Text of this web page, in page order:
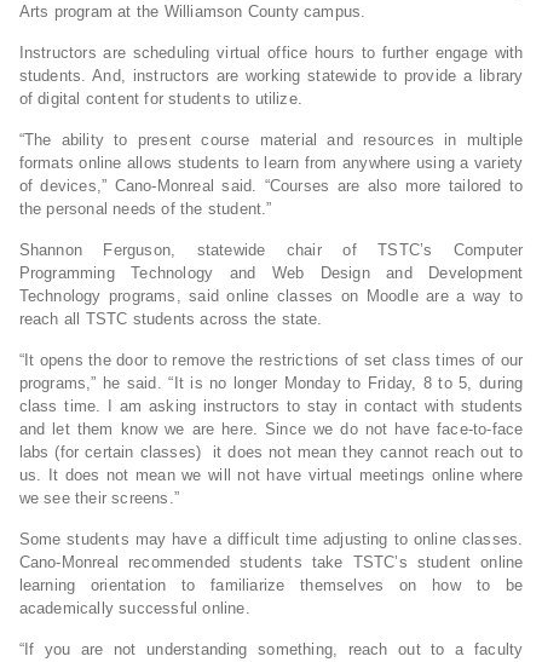
Arts program at the Williamson County campus.
Instructors are scheduling virtual office hours to further engage with
students. And, instructors are working statewide to provide a library
of digital content for students to utilize.
“The ability to present course material and resources in multiple
formats online allows students to learn from anywhere using a variety
of devices,” Cano-Monreal said. “Courses are also more tailored to
the personal needs of the student.”
Shannon Ferguson, statewide chair of TSTC’s Computer
Programming Technology and Web Design and Development
Technology programs, said online classes on Moodle are a way to
reach all TSTC students across the state.
“It opens the door to remove the restrictions of set class times of our
programs,” he said. “It is no longer Monday to Friday, 8 to 5, during
class time. I am asking instructors to stay in contact with students
and let them know we are here. Since we do not have face-to-face
labs (for certain classes) it does not mean they cannot reach out to
us. It does not mean we will not have virtual meetings online where
we see their screens.”
Some students may have a difficult time adjusting to online classes.
Cano-Monreal recommended students take TSTC’s student online
learning orientation to familiarize themselves on how to be
academically successful online.
“If you are not understanding something, reach out to a faculty